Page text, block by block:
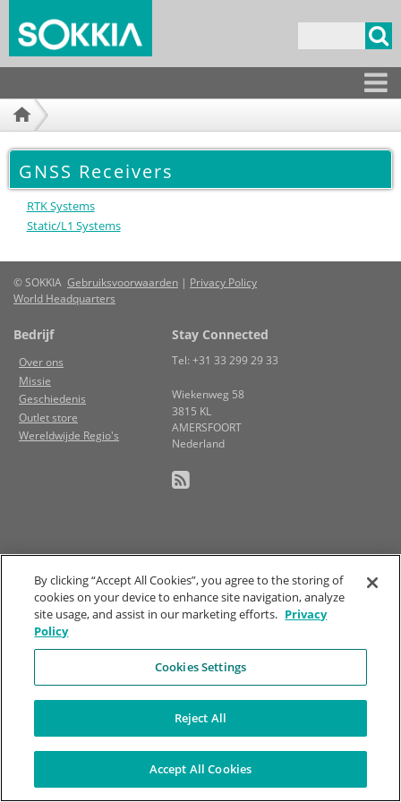
inhoud
Zoekveld
Producten
GNSS Receivers
RTK Systems
Static/L1 Systems
© SOKKIA Gebruiksvoorwaarden | Privacy Policy
World Headquarters
Bedrijf
Over ons
Missie
Geschiedenis
Outlet store
Wereldwijde Regio's
Stay Connected
Tel: +31 33 299 29 33
Wiekenweg 58
3815 KL
AMERSFOORT
Nederland
By clicking “Accept All Cookies”, you agree to the storing of
cookies on your device to enhance site navigation, analyze
site usage, and assist in our marketing efforts. Privacy
Policy
Cookies Settings
Reject All
Accept All Cookies